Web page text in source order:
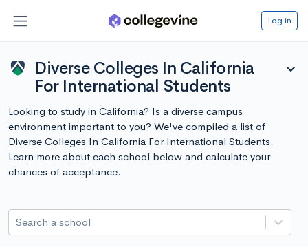
Log in
Diverse Colleges In California
For International Students
expand_more
Looking to study in California? Is a diverse campus
environment important to you? We've compiled a list of
Diverse Colleges In California For International Students.
Learn more about each school below and calculate your
chances of acceptance.
Search a school